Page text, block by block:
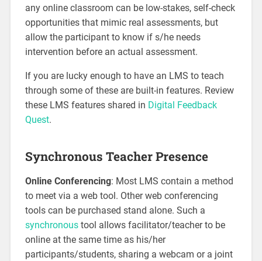
any online classroom can be low-stakes, self-check
opportunities that mimic real assessments, but
allow the participant to know if s/he needs
intervention before an actual assessment.
If you are lucky enough to have an LMS to teach
through some of these are built-in features. Review
these LMS features shared in Digital Feedback
Quest.
Synchronous Teacher Presence
Online Conferencing: Most LMS contain a method
to meet via a web tool. Other web conferencing
tools can be purchased stand alone. Such a
synchronoustool allows facilitator/teacher to be
online at the same time as his/her
participants/students, sharing a webcam or a joint